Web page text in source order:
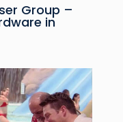
Group –
in